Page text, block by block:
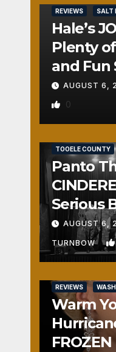
REVIEWS SALT
Hale’s
Plenty
and Fun
AUGUST 6,
0
TOOELE COUNTY
Panto
Serious
Fun
AUGUST 6,
TURNBOW
REVIEWS
Warm
FROZEN